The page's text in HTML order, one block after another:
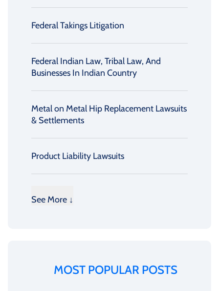
Federal Takings Litigation
Federal Indian Law, Tribal Law, And
Businesses In Indian Country
Metal on Metal Hip Replacement Lawsuits
& Settlements
Product Liability Lawsuits
See More ↓
MOST POPULAR POSTS